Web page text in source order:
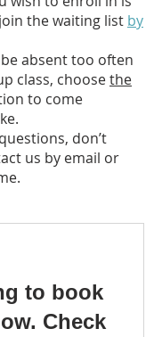
the waiting list by
absent too often
class, choosethe
to come
don’t
us by email or
to book
Check